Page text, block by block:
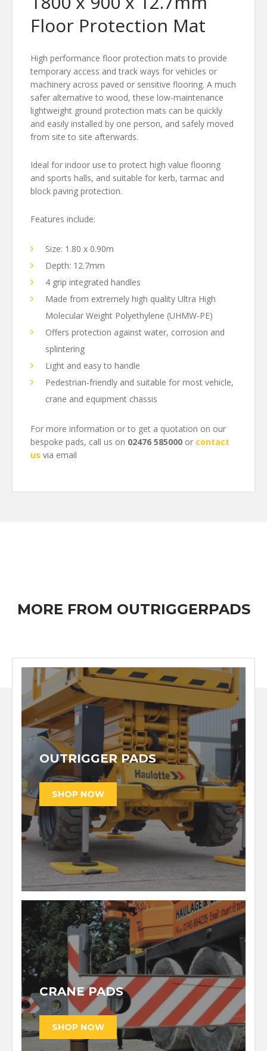
Floor Protection Mat
High performance floor protection mats to provide
temporary access and track ways for vehicles or
machinery across paved or sensitive flooring. A much
safer alternative to wood, these low-maintenance
lightweight ground protection mats can be quickly
and easily installed by one person, and safely moved
from site to site afterwards.
Ideal for indoor use to protect high value flooring
and sports halls, and suitable for kerb, tarmac and
block paving protection.
Features include:
Size: 1.80 x 0.90m
Depth: 12.7mm
4 grip integrated handles
Made from extremely high quality Ultra High
Molecular Weight Polyethylene (UHMW-PE)
Offers protection against water, corrosion and
splintering
Light and easy to handle
Pedestrian-friendly and suitable for most vehicle,
crane and equipment chassis
For more information or to get a quotation on our
bespoke pads, call us on 02476 585000 or contact
us via email
MORE FROM OUTRIGGERPADS
OUTRIGGER PADS
CRANE PADS